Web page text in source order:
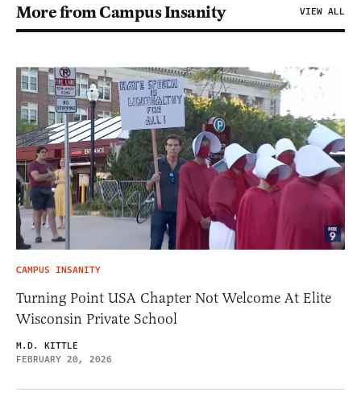
More from Campus Insanity VIEW ALL
CAMPUS INSANITY
Turning Point USA Chapter Not Welcome At Elite
Wisconsin Private School
M.D. KITTLE
FEBRUARY 20, 2026